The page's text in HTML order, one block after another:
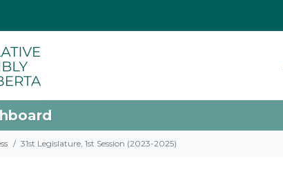
31st Legislature, 1st Session (2023-2025)